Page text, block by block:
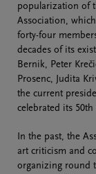
popularization of
Association,
forty-four
decades of its
Bernik, Peter
Prosenc, Judita
the current
celebrated its
In the past, the
art criticism and
organizing round